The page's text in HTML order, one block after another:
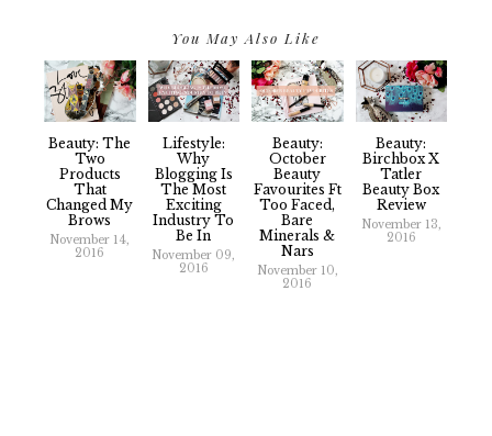
You May Also Like
Beauty: The
Two
Products
That
Changed My
Brows
November 14,
2016
Lifestyle:
Why
Blogging Is
The Most
Exciting
Industry To
Be In
November 09,
2016
Beauty:
October
Beauty
Favourites Ft
Too Faced,
Bare
Minerals &
Nars
November 10,
2016
Beauty:
Birchbox X
Tatler
Beauty Box
Review
November 13,
2016